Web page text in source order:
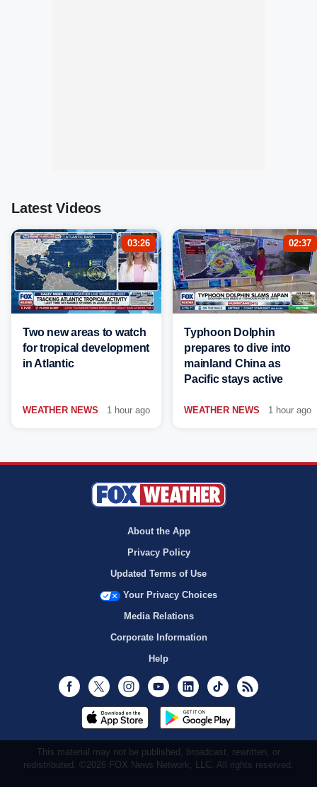
Latest Videos
03:26
Two new areas to watch
for tropical development
in Atlantic
WEATHER NEWS 1 hour ago
02:37
Typhoon Dolphin
prepares to dive into
mainland China as
Pacific stays active
WEATHER NEWS 1 hour ago
About the App
Privacy Policy
Updated Terms of Use
Your Privacy Choices
Media Relations
Corporate Information
Help
Facebook
Twitter InstagramYoutubeLinkedInTikTok
This material may not be published, broadcast, rewritten, or
redistributed. ©2026 FOX News Network, LLC. All rights reserved.